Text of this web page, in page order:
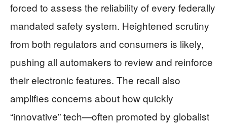
forced to assess the reliability of every federally
mandated safety system. Heightened scrutiny
from both regulators and consumers is likely,
pushing all automakers to review and reinforce
their electronic features. The recall also
amplifies concerns about how quickly
“innovative” tech—often promoted by globalist